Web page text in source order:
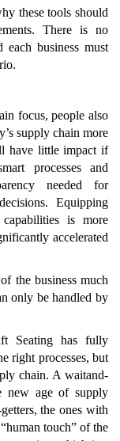
these tools should
There is no
business must
focus, people also
supply chain more
have little impact if
processes and
needed for
Equipping
is more
accelerated
the business much
only be handled by
Seating has fully
right processes, but
chain. A waitand-
new age of supply
the ones with
touch” of the